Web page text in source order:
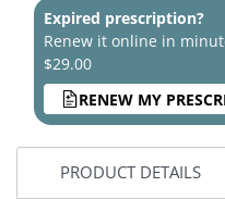
Expired prescription?
Renew it online in
$29.00
RENEW MY
PRODUCT DETAILS